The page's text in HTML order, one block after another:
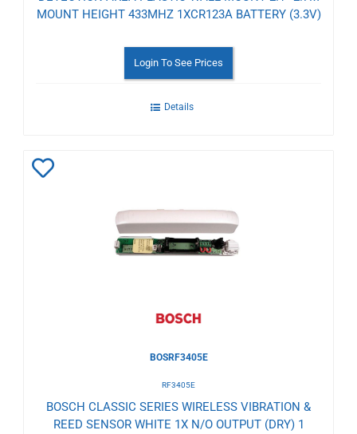
MOUNT HEIGHT 433MHZ 1XCR123A BATTERY (3.3V)
Login To See Prices
Details
BOSRF3405E
RF3405E
BOSCH CLASSIC SERIES WIRELESS VIBRATION &
REED SENSOR WHITE 1X N/O OUTPUT (DRY) 1